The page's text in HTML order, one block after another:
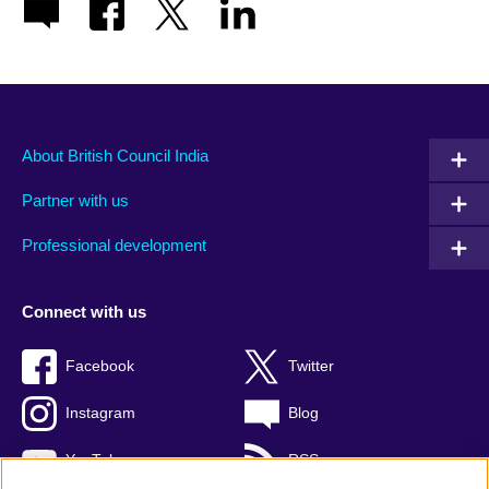
About British Council India
Partner with us
Professional development
Connect with us
Facebook Twitter
Instagram Blog
YouTube RSS